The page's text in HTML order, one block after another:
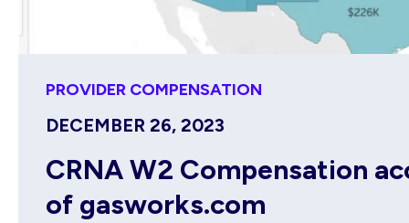
PROVIDER COMPENSATION
DECEMBER 26, 2023
CRNA W2 Compensation
of gasworks.com